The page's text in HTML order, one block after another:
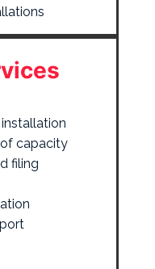
capacity
filing